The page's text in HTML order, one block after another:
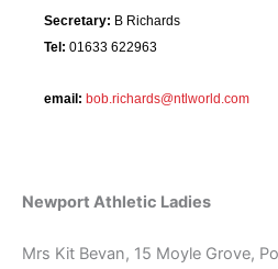
Secretary: B Richards
Tel: 01633 622963
email: bob.richards@ntlworld.com
Newport Athletic Ladies
Mrs Kit Bevan, 15 Moyle Grove,